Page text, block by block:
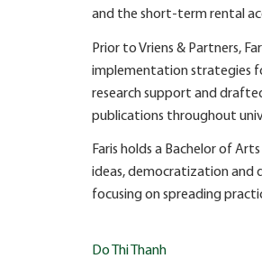
and the short-term rental
Prior to Vriens & Partners,
implementation strategies
research support and
publications throughout
Faris holds a Bachelor of
ideas, democratization and
focusing on spreading
Post
Do Thi Thanh